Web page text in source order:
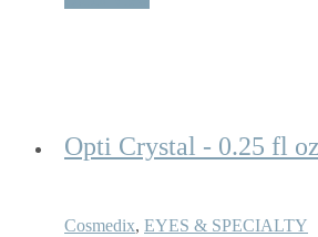
Opti Crystal - 0.25 fl
Cosmedix, EYES & SPECIALTY